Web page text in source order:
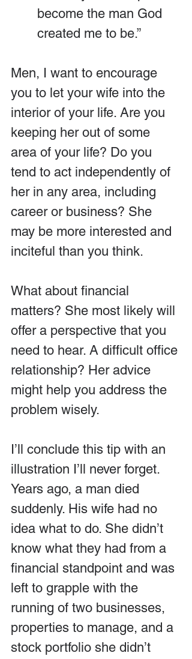
become the man God
created me to be.”
Men, I want to encourage
you to let your wife into the
interior of your life. Are you
keeping her out of some
area of your life? Do you
tend to act independently of
her in any area, including
career or business? She
may be more interested and
inciteful than you think.
What about financial
matters? She most likely will
offer a perspective that you
need to hear. A difficult office
relationship? Her advice
might help you address the
problem wisely.
I’ll conclude this tip with an
illustration I’ll never forget.
Years ago, a man died
suddenly. His wife had no
idea what to do. She didn’t
know what they had from a
financial standpoint and was
left to grapple with the
running of two businesses,
properties to manage, and a
stock portfolio she didn’t